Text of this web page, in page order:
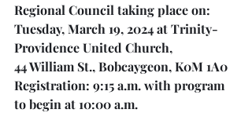
Regional Council taking place on:
Tuesday, March 19, 2024 at Trinity-
Providence United Church,
44 William St., Bobcaygeon, K0M 1A0
Registration: 9:15 a.m. with program
to begin at 10:00 a.m.